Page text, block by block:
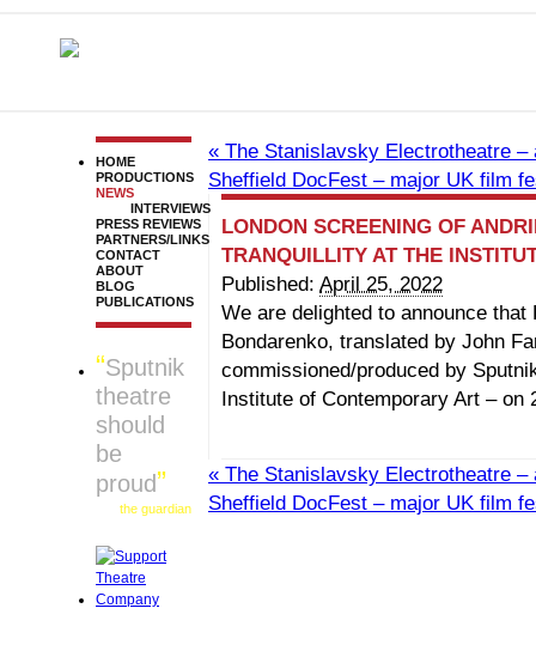
« The Stanislavsky Electrotheatre –
Sheffield DocFest – major UK film
LONDON SCREENING OF
TRANQUILLITY AT THE
Published: April 25, 2022
We are delighted to announce
Bondarenko, translated by John
commissioned/produced by
Institute of Contemporary Art – on
« The Stanislavsky Electrotheatre –
Sheffield DocFest – major UK film
HOME
PRODUCTIONS
NEWS
INTERVIEWS
PRESS REVIEWS
PARTNERS/LINKS
CONTACT
ABOUT
BLOG
PUBLICATIONS
Sputnik
theatre
should
be
proud
the guardian